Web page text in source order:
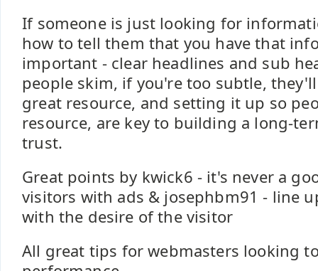
If someone is just looking for
how to tell them that you have that
important - clear headlines and sub
people skim, if you're too subtle,
great resource, and setting it up so
resource, are key to building a long-
trust.
Great points by kwick6 - it's never a
visitors with ads & josephbm91 - line
with the desire of the visitor
All great tips for webmasters looking